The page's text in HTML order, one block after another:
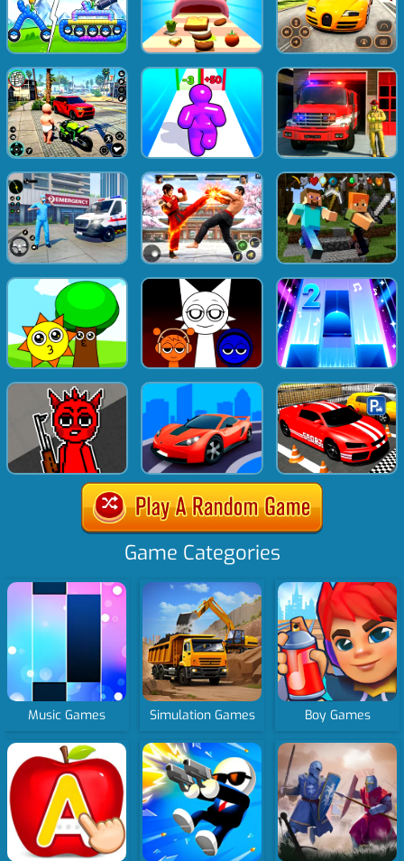
Game Categories
Music Games Simulation Games Boy Games